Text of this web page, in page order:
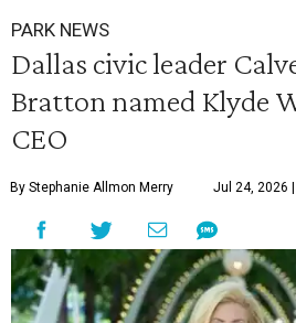
PARK NEWS
Dallas civic leader
Bratton named Klyde
CEO
By Stephanie Allmon Merry Jul 24, 2026